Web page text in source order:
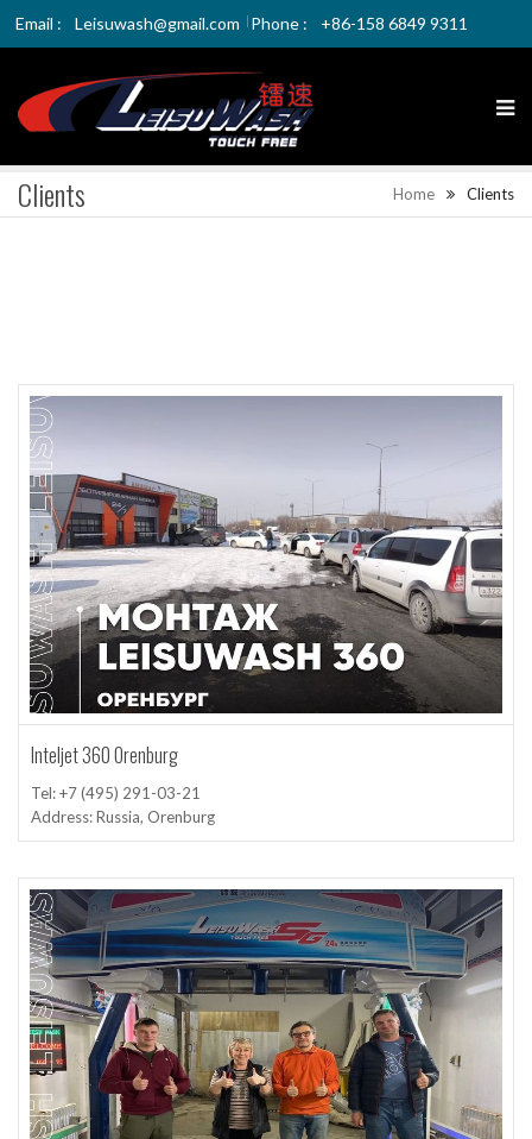
Email : Leisuwash@gmail.com Phone : +86-158 6849 9311
Clients Home Clients
Inteljet 360 Orenburg
Tel: +7 (495) 291-03-21
Address: Russia, Orenburg